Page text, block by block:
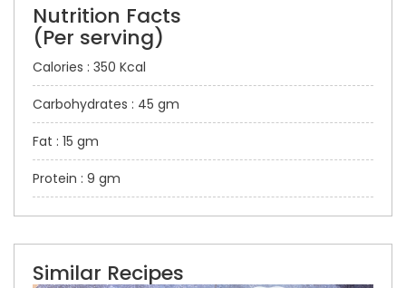
Nutrition Facts
(Per serving)
Calories : 350 Kcal
Carbohydrates : 45 gm
Fat : 15 gm
Protein : 9 gm
Similar Recipes